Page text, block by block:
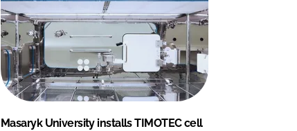
Masaryk University installs TIMOTEC cell